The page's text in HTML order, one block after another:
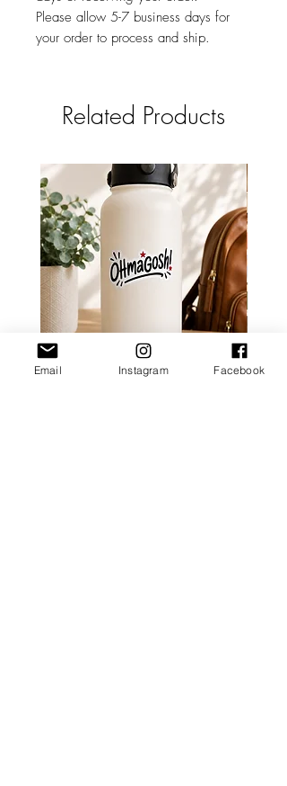
Please allow 5-7 business days for
your order to process and ship.
Related Products
Email Instagram Facebook